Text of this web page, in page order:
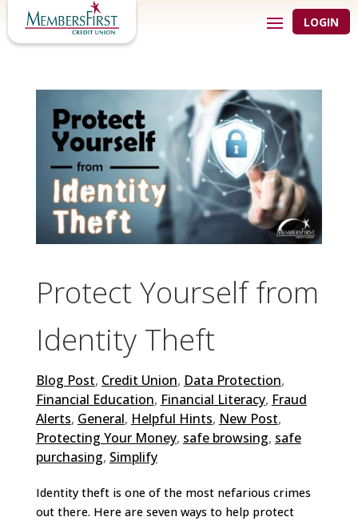
LOGIN
Protect Yourself from
Identity Theft
Blog Post, Credit Union, Data Protection,
Financial Education, Financial Literacy, Fraud
Alerts, General, Helpful Hints, New Post,
Protecting Your Money, safe browsing, safe
purchasing, Simplify
Identity theft is one of the most nefarious crimes
out there. Here are seven ways to help protect